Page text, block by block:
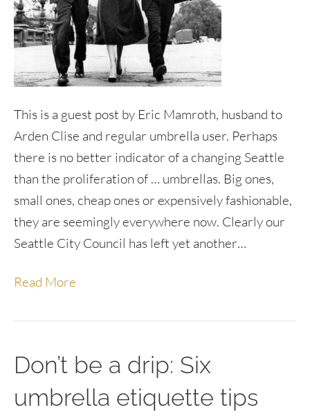
This is a guest post by Eric Mamroth, husband to
Arden Clise and regular umbrella user. Perhaps
there is no better indicator of a changing Seattle
than the proliferation of … umbrellas. Big ones,
small ones, cheap ones or expensively fashionable,
they are seemingly everywhere now. Clearly our
Seattle City Council has left yet another…
Read More
Don’t be a drip: Six
umbrella etiquette tips